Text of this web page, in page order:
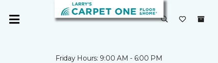
Friday Hours: 9:00 AM - 6:00 PM